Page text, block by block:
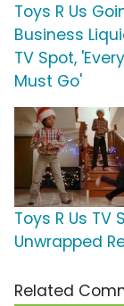
Toys R Us
Business
TV Spot,
Must Go'
Toys R Us TV
Unwrapped
Related